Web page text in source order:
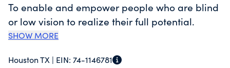
To enable and empower people who are blind
or low vision to realize their full potential.
SHOW MORE
Houston TX | EIN: 74-1146781